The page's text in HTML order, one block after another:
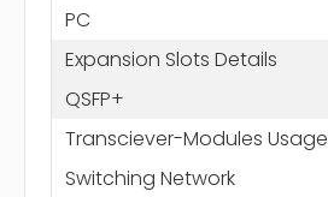
PC
Expansion Slots Details
QSFP+
Transciever-Modules Usage
Switching Network